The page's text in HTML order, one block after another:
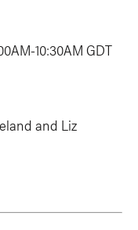
10:30AM GDT
and Liz